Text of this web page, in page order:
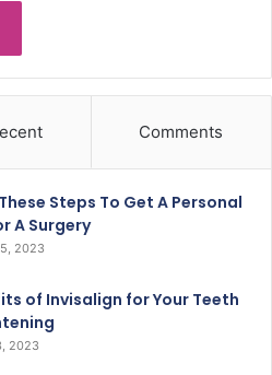
Comments
Steps To Get A Personal
A Surgery
2023
of Invisalign for Your Teeth
2023